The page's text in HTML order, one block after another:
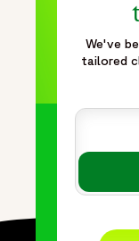
We've
tailored